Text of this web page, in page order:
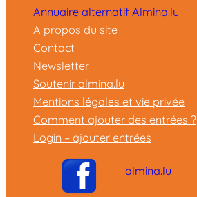
Annuaire alternatif Almina.lu
A propos du site
Contact
Newsletter
Soutenir almina.lu
Mentions légales et vie privée
Comment ajouter des entrées ?
Login – ajouter entrées
almina.lu